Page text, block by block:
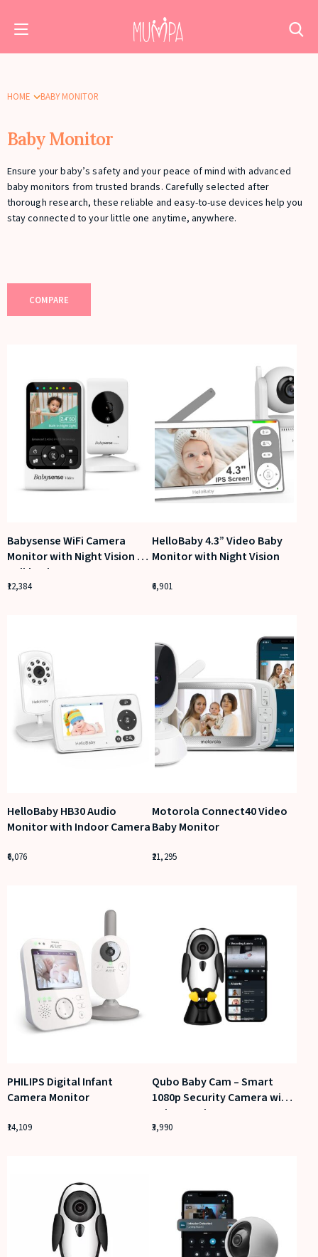
HOME BABY MONITOR
Baby Monitor
Ensure your baby’s safety and your peace of mind with advanced
baby monitors from trusted brands. Carefully selected after
thorough research, these reliable and easy-to-use devices help you
stay connected to your little one anytime, anywhere.
COMPARE
Babysense WiFi Camera
Monitor with Night Vision &
Talkback
12,384
HelloBaby 4.3” Video Baby
Monitor with Night Vision
6,901
HelloBaby HB30 Audio
Monitor with Indoor Camera
6,076
Motorola Connect40 Video
Baby Monitor
21,295
PHILIPS Digital Infant
Camera Monitor
14,109
Qubo Baby Cam – Smart
1080p Security Camera with
Baby Cry Alerts
3,990